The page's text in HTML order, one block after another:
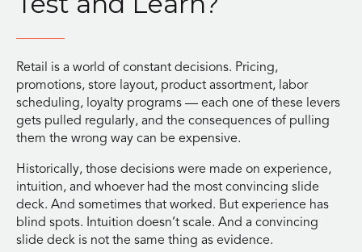
Retail is a world of constant decisions. Pricing,
promotions, store layout, product assortment, labor
scheduling, loyalty programs — each one of these levers
gets pulled regularly, and the consequences of pulling
them the wrong way can be expensive.
Historically, those decisions were made on experience,
intuition, and whoever had the most convincing slide
deck. And sometimes that worked. But experience has
blind spots. Intuition doesn’t scale. And a convincing
slide deck is not the same thing as evidence.